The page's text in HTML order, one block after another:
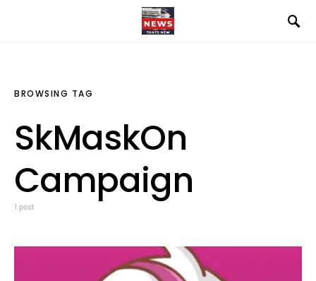
BROWSING TAG
SkMaskOn
Campaign
1 post